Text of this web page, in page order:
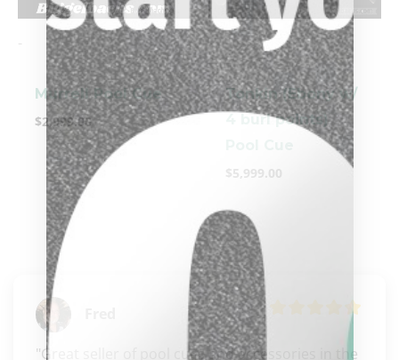
-
Murrell Pool Cue
$2,999.00
-
Tonkin (Ebony w/
4 burl points)
$ 5,999.00
"Great seller of pool cues and accessories in the